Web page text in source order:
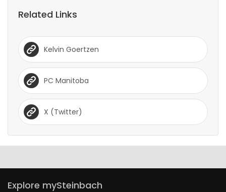
Related Links
Kelvin Goertzen
PC Manitoba
X (Twitter)
Explore mySteinbach